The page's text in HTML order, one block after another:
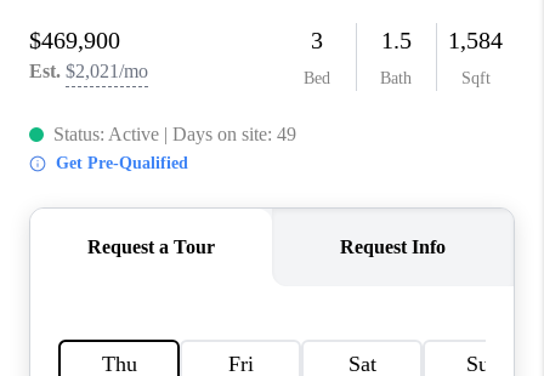
CONNECT
TOP AREAS